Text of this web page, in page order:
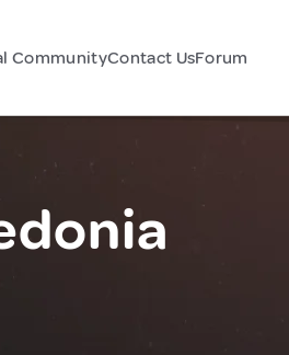
CommunityContact UsForum